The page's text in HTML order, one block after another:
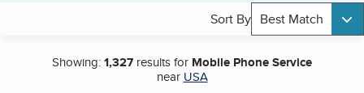
Sort By Best Match
Showing:1,327 results for Mobile Phone Service
near USA